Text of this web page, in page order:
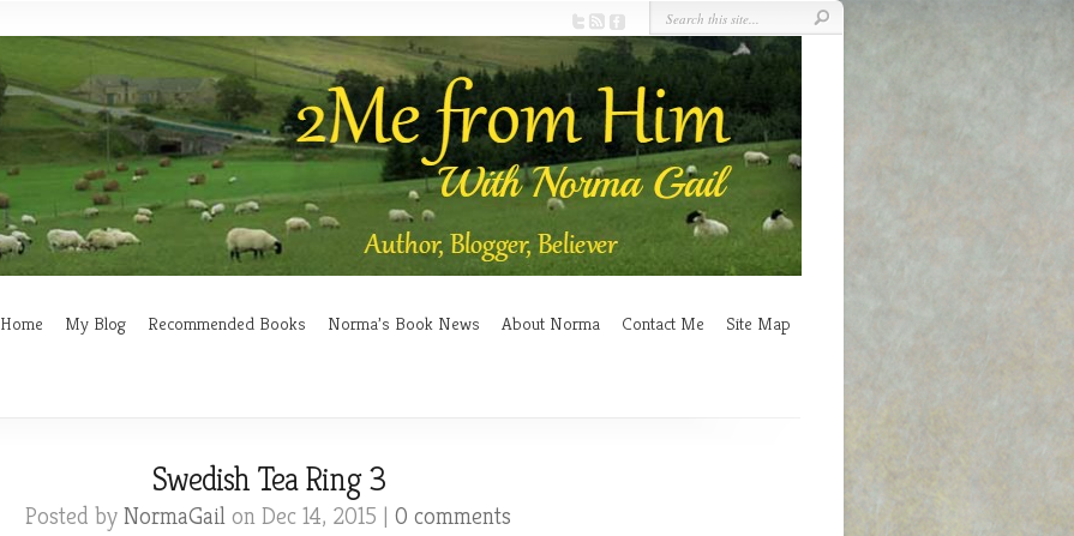
Home My Blog Recommended Books Norma’s Book News About Norma Contact Me Site Map
Swedish Tea Ring 3
Posted by NormaGailon Dec 14, 2015 | 0 comments